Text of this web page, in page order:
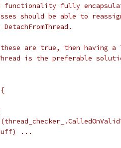
fully
should be able to
are true, then having a
is the preferable
{
...